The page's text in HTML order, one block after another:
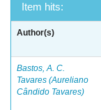
Item hits:
Author(s)
Bastos, A. C.
Tavares (Aureliano
Cândido Tavares)